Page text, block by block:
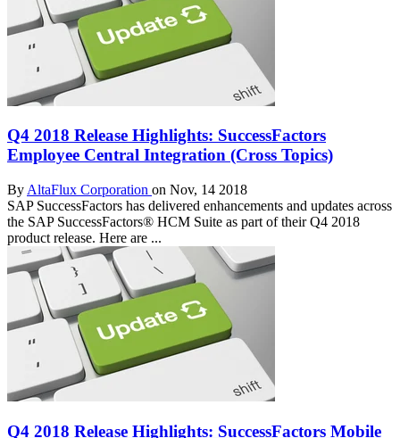
Q4 2018 Release Highlights: SuccessFactors
Employee Central Integration (Cross Topics)
By AltaFlux Corporation on Nov, 14 2018
SAP SuccessFactors has delivered enhancements and updates across
the SAP SuccessFactors® HCM Suite as part of their Q4 2018
product release. Here are ...
Q4 2018 Release Highlights: SuccessFactors Mobile